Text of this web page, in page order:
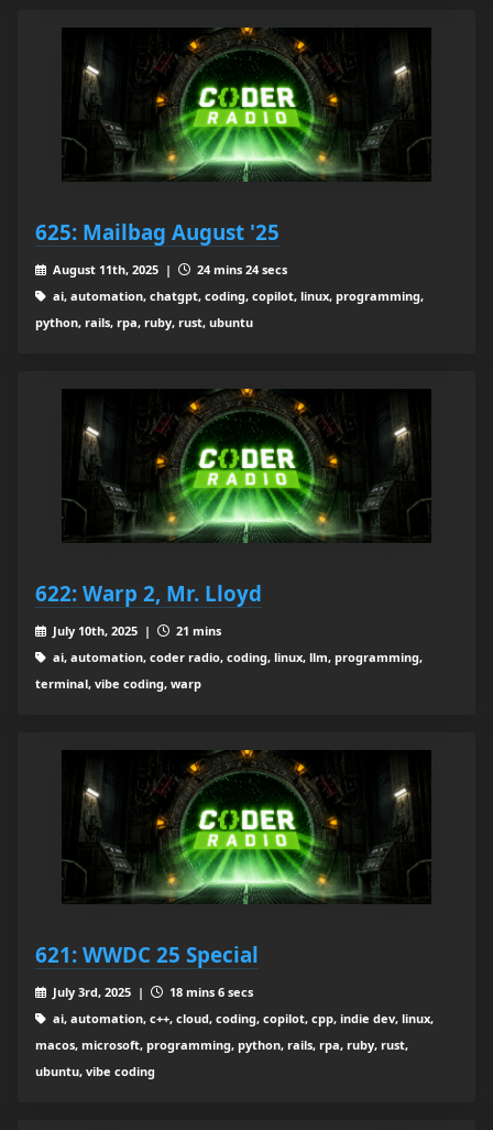
625: Mailbag August '25
August 11th, 2025 |
24 mins 24 secs
ai, automation, chatgpt, coding, copilot, linux, programming,
python, rails, rpa, ruby, rust, ubuntu
622: Warp 2, Mr. Lloyd
July 10th, 2025 |
21 mins
ai, automation, coder radio, coding, linux, llm, programming,
terminal, vibe coding, warp
621: WWDC 25 Special
July 3rd, 2025 |
18 mins 6 secs
ai, automation, c++, cloud, coding, copilot, cpp, indie dev, linux,
macos, microsoft, programming, python, rails, rpa, ruby, rust,
ubuntu, vibe coding